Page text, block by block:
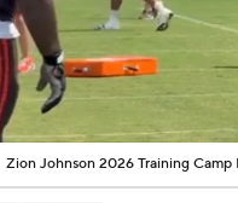
Zion Johnson 2026 Training Camp